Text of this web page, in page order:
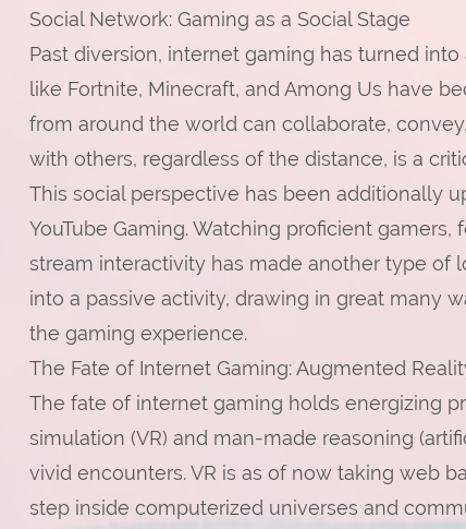
Social Network: Gaming as a Social Stage
Past diversion, internet gaming has turned
like Fortnite, Minecraft, and Among Us have
from around the world can collaborate,
with others, regardless of the distance, is a
This social perspective has been additionally
YouTube Gaming. Watching proficient
stream interactivity has made another type of
into a passive activity, drawing in great many
the gaming experience.
The Fate of Internet Gaming: Augmented
The fate of internet gaming holds energizing
simulation (VR) and man-made reasoning
vivid encounters. VR is as of now taking web
step inside computerized universes and